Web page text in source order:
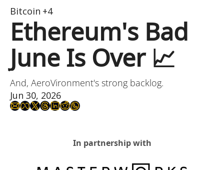
Bitcoin +4
Ethereum's Bad
June Is Over 📈
And, AeroVironment's strong backlog.
Jun 30, 2026
In partnership with